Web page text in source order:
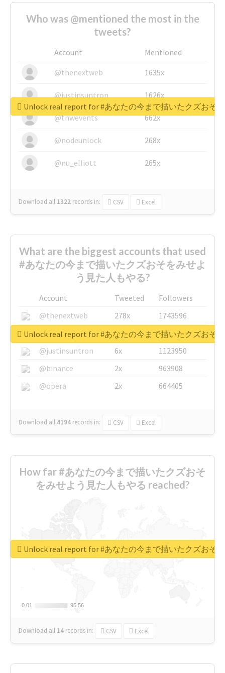
Who was @mentioned the most in the
tweets?
Account
Mentioned
@thenextweb
1635x
@justinsuntron 1626x
@tnwevents 662x
@nodeunlock 268x
@nu_elliott 265x
Download all 1322 records in: CSV Excel
Unlock real report for #あなたの今まで描いたクズおそ
What are the biggest accounts that used
#あなたの今まで描いたクズおそをみせよ
う見た人もやる?
Account Tweeted
Followers
@thenextweb
278x
1743596
@GuyKawasaki
8x
1440448
@justinsuntron
6x
1123950
@binance
2x
963908
@opera
2x 664405
Download all 4194 records in: CSV Excel
Unlock real report for #あなたの今まで描いたクズおそ
How far #あなたの今まで描いたクズおそ
をみせよう見た人もやる reached?
0.01
0.01 95.56
95.56
Download all 14 records in: CSV Excel
Unlock real report for #あなたの今まで描いたクズおそ